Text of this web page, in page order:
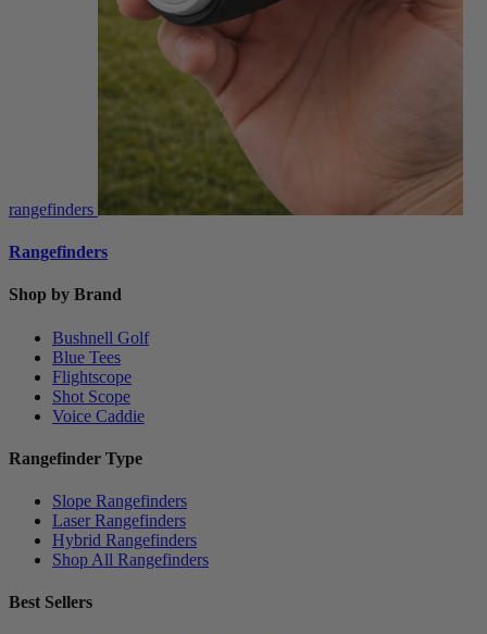
rangefinders
Rangefinders
Shop by Brand
Bushnell Golf
Blue Tees
Flightscope
Shot Scope
Voice Caddie
Rangefinder Type
Slope Rangefinders
Laser Rangefinders
Hybrid Rangefinders
Shop All Rangefinders
Best Sellers